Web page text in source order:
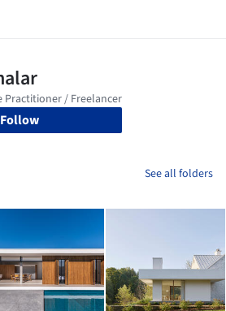
Follow
See all folders